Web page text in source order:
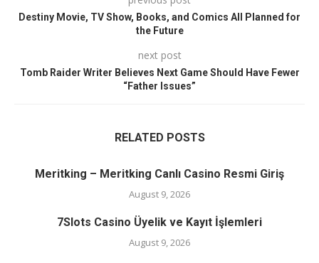
Destiny Movie, TV Show, Books, and Comics All Planned for
the Future
next post
Tomb Raider Writer Believes Next Game Should Have Fewer
“Father Issues”
RELATED POSTS
Meritking – Meritking Canlı Casino Resmi Giriş
August 9, 2026
7Slots Casino Üyelik ve Kayıt İşlemleri
August 9, 2026